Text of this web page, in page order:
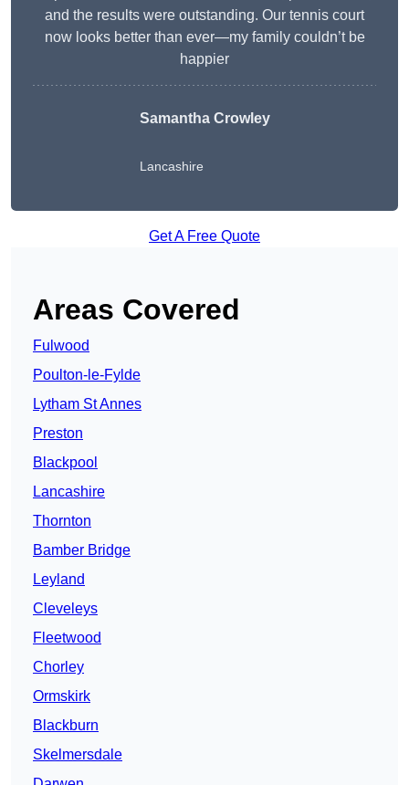
and the results were outstanding. Our tennis court
now looks better than ever—my family couldn’t be
happier
Samantha Crowley
Lancashire
Get A Free Quote
Areas Covered
Fulwood
Poulton-le-Fylde
Lytham St Annes
Preston
Blackpool
Lancashire
Thornton
Bamber Bridge
Leyland
Cleveleys
Fleetwood
Chorley
Ormskirk
Blackburn
Skelmersdale